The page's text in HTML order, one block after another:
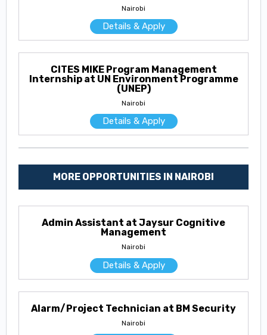
Nairobi
Details & Apply
CITES MIKE Program Management
Internship at UN Environment Programme
(UNEP)
Nairobi
Details & Apply
MORE OPPORTUNITIES IN NAIROBI
Admin Assistant at Jaysur Cognitive
Management
Nairobi
Details & Apply
Alarm/Project Technician at BM Security
Nairobi